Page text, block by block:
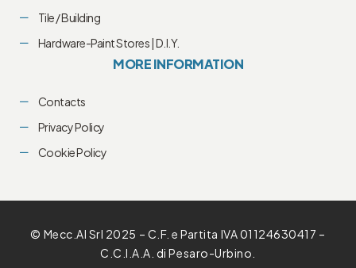
Tile / Building
Hardware-Paint Stores | D.I.Y.
MORE INFORMATION
Contacts
Privacy Policy
Cookie Policy
© Mecc.Al Srl 2025 – C.F. e Partita IVA 01124630417 –
C.C.I.A.A. di Pesaro-Urbino.